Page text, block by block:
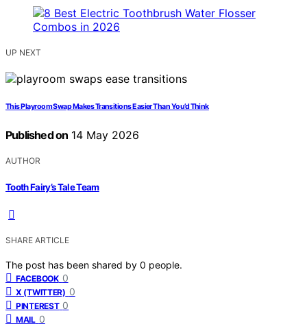
UP NEXT
This Playroom Swap Makes Transitions Easier Than You’d Think
Published on 14 May 2026
AUTHOR
Tooth Fairy’s Tale Team
SHARE ARTICLE
The post has been shared by 0 people.
FACEBOOK 0
X (TWITTER) 0
PINTEREST 0
MAIL 0